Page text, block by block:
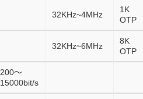
32KHz~4MHz
1K
OTP
32KHz~6MHz
8K
OTP
200～
15000bit/s